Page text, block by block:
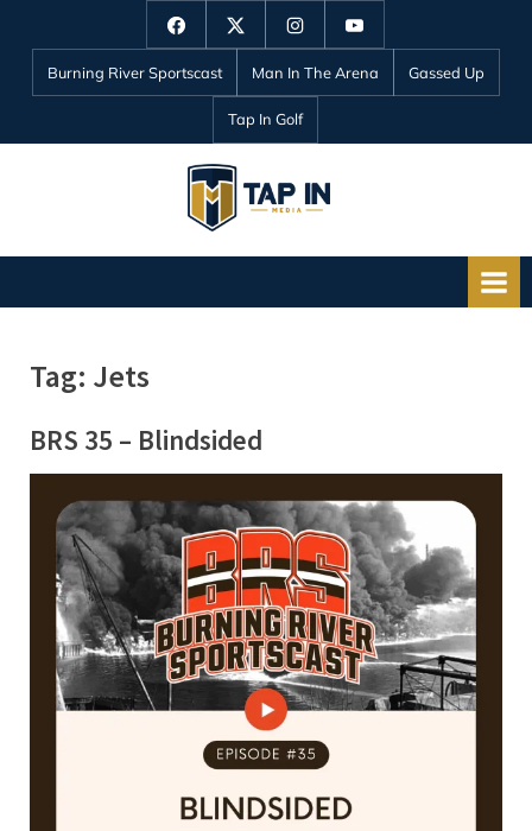
content
FacebookTwitter InstagramYouTube
Burning River Sportscast Man In The Arena Gassed Up
Tap In Golf
I
i
a
Tag: Jets
BRS 35 – Blindsided